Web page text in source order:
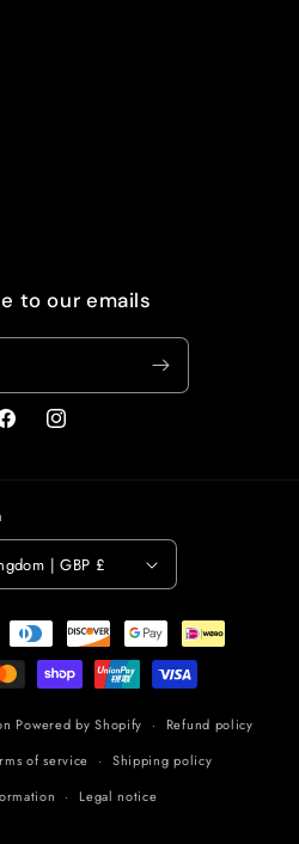
to our emails
Instagram
United Kingdom | GBP £
Powered by Shopify
Refund policy
of service
Shipping policy
Legal notice